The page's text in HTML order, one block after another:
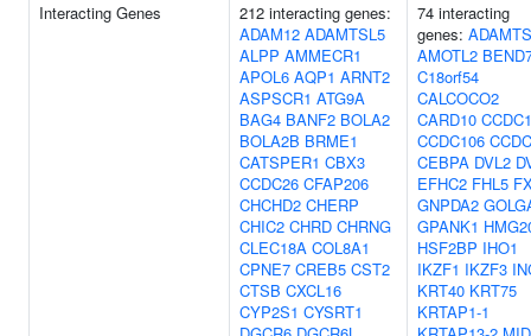
Interacting Genes
212 interacting genes:
ADAM12 ADAMTSL5
ALPP AMMECR1
APOL6 AQP1 ARNT2
ASPSCR1 ATG9A
BAG4 BANF2 BOLA2
BOLA2B BRME1
CATSPER1 CBX3
CCDC26 CFAP206
CHCHD2 CHERP
CHIC2 CHRD CHRNG
CLEC18A COL8A1
CPNE7 CREB5 CST2
CTSB CXCL16
CYP2S1 CYSRT1
74 interacting
genes:
AMOTL2
C18orf54
CALCOCO2
CARD10
CCDC106
CEBPA DVL2
EFHC2 FHL5
GNPDA2
GPANK1
HSF2BP IHO1
IKZF1 IKZF3
KRT40 KRT75
KRTAP1-1